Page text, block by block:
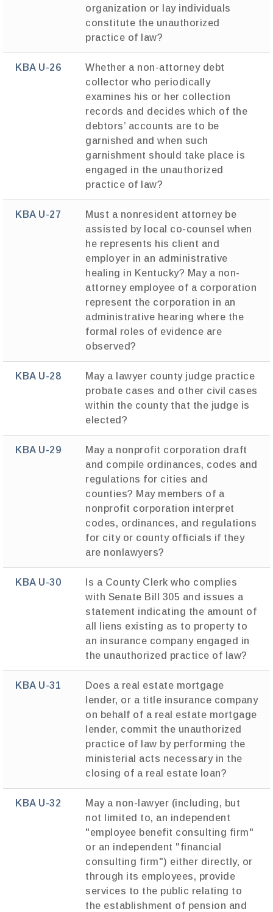
organization or lay individuals
constitute the unauthorized
practice of law?
KBA U-26
Whether a non-attorney debt
collector who periodically
examines his or her collection
records and decides which of the
debtors’ accounts are to be
garnished and when such
garnishment should take place is
engaged in the unauthorized
practice of law?
KBA U-27
Must a nonresident attorney be
assisted by local co-counsel when
he represents his client and
employer in an administrative
healing in Kentucky? May a non-
attorney employee of a corporation
represent the corporation in an
administrative hearing where the
formal roles of evidence are
observed?
KBA U-28
May a lawyer county judge practice
probate cases and other civil cases
within the county that the judge is
elected?
KBA U-29
May a nonprofit corporation draft
and compile ordinances, codes and
regulations for cities and
counties? May members of a
nonprofit corporation interpret
codes, ordinances, and regulations
for city or county officials if they
are nonlawyers?
KBA U-30
Is a County Clerk who complies
with Senate Bill 305 and issues a
statement indicating the amount of
all liens existing as to property to
an insurance company engaged in
the unauthorized practice of law?
KBA U-31
Does a real estate mortgage
lender, or a title insurance company
on behalf of a real estate mortgage
lender, commit the unauthorized
practice of law by performing the
ministerial acts necessary in the
closing of a real estate loan?
KBA U-32
May a non-lawyer (including, but
not limited to, an independent
"employee benefit consulting firm"
or an independent "financial
consulting firm") either directly, or
through its employees, provide
services to the public relating to
the establishment of pension and